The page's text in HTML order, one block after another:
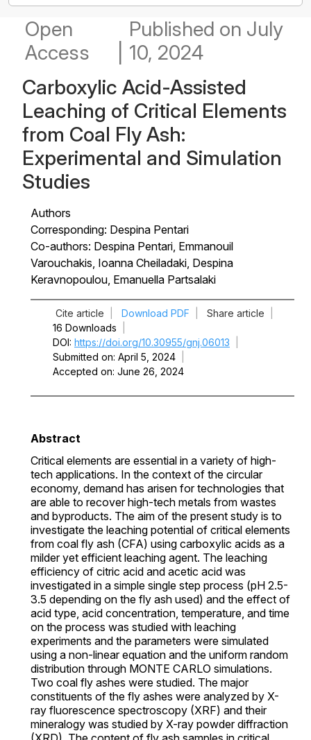
Open
Access
Published on July
10, 2024
Carboxylic Acid-Assisted
Leaching of Critical Elements
from Coal Fly Ash:
Experimental and Simulation
Studies
Authors
Corresponding: Despina Pentari
Co-authors: Despina Pentari, Emmanouil
Varouchakis, Ioanna Cheiladaki, Despina
Keravnopoulou, Emanuella Partsalaki
Cite article Download PDF Share article
16 Downloads
DOI https://doi.org/10.30955/gnj.06013
Submitted on April 5, 2024
Accepted on June 26, 2024
Abstract
Critical elements are essential in a variety of high-
tech applications. In the context of the circular
economy, demand has arisen for technologies that
are able to recover high-tech metals from wastes
and byproducts. The aim of the present study is to
investigate the leaching potential of critical elements
from coal fly ash (CFA) using carboxylic acids as a
milder yet efficient leaching agent. The leaching
efficiency of citric acid and acetic acid was
investigated in a simple single step process (pH 2.5-
3.5 depending on the fly ash used) and the effect of
acid type, acid concentration, temperature, and time
on the process was studied with leaching
experiments and the parameters were simulated
using a non-linear equation and the uniform random
distribution through MONTE CARLO simulations.
Two coal fly ashes were studied. The major
constituents of the fly ashes were analyzed by X-
ray fluorescence spectroscopy (XRF) and their
mineralogy was studied by X-ray powder diffraction